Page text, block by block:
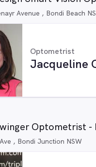
Avenue , Bondi Beach
Optometrist
Jacqueline
Optometrist -
, Bondi Junction NSW